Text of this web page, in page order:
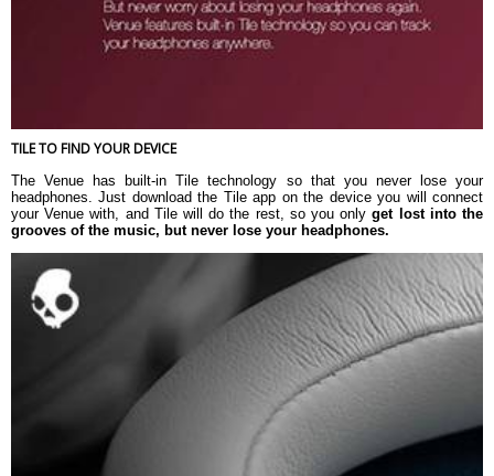
TILE TO FIND YOUR DEVICE
The Venue has built-in Tile technology so that you never lose your
headphones. Just download the Tile app on the device you will connect
your Venue with, and Tile will do the rest, so you onlyget lost into the
grooves of the music, but never lose your headphones.